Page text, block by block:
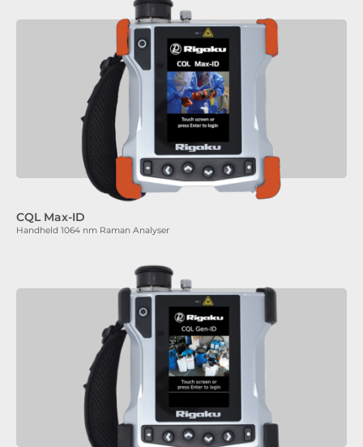
CQL Max-ID
Handheld 1064 nm Raman Analyser